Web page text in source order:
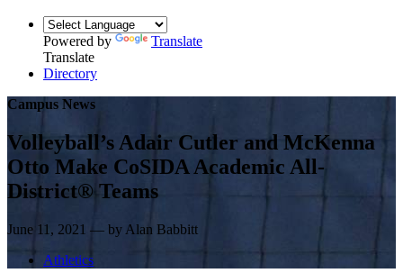
Powered by
Translate
Translate
Directory
Campus News
Volleyball’s Adair Cutler and McKenna
Otto Make CoSIDA Academic All-
District® Teams
June 11, 2021 — by Alan Babbitt
Athletics